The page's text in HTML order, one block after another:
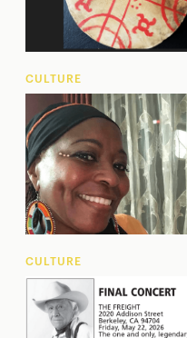
CULTURE
CULTURE